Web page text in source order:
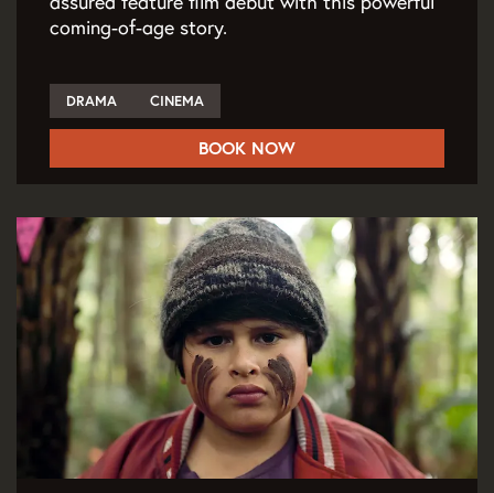
coming-of-age story.
DRAMA CINEMA
BOOK NOW